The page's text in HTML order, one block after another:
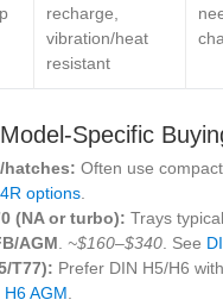
recharge,
vibration/heat
resistant
hatches: Often use
options
(NA or turbo): Trays
AGM ~$160–$340 . See
T77): Prefer DIN H5/H6
H6 AGM